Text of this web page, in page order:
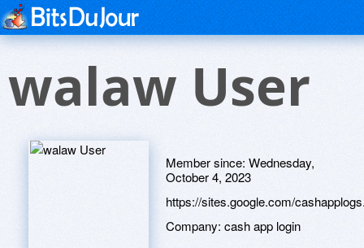
walaw User
Member since: Wednesday,
October 4, 2023
https://sites.google.com/
Company: cash app login